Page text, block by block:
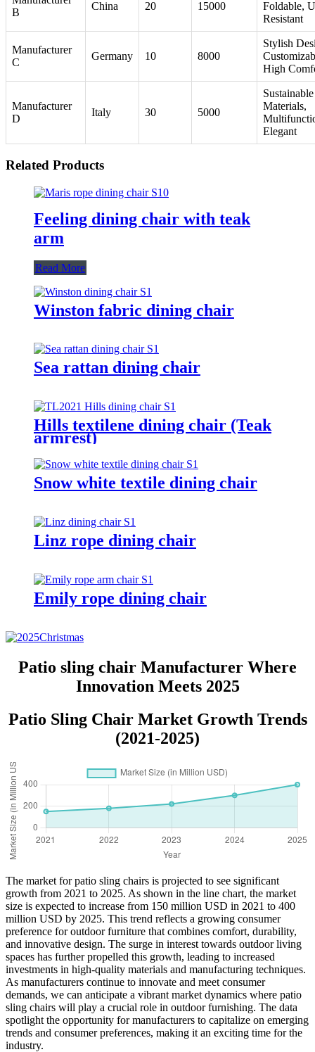
B
China 20 15000
Foldable,
Resistant
Manufacturer
C
Germany 10 8000
Stylish
High
Manufacturer
D
Italy 30 5000
Sustainable
Materials,
Elegant
Related Products
Feeling dining chair with teak
arm
Read More
Winston fabric dining chair
Sea rattan dining chair
Hills textilene dining chair (Teak
armrest)
Snow white textile dining chair
Linz rope dining chair
Emily rope dining chair
Patio sling chair Manufacturer Where
Innovation Meets 2025
Patio Sling Chair Market Growth Trends
(2021-2025)
The market for patio sling chairs is projected to see significant
growth from 2021 to 2025. As shown in the line chart, the market
size is expected to increase from 150 million USD in 2021 to 400
million USD by 2025. This trend reflects a growing consumer
preference for outdoor furniture that combines comfort, durability,
and innovative design. The surge in interest towards outdoor living
spaces has further propelled this growth, leading to increased
investments in high-quality materials and manufacturing techniques.
As manufacturers continue to innovate and meet consumer
demands, we can anticipate a vibrant market dynamics where patio
sling chairs will play a crucial role in outdoor furnishing. The data
spotlight the opportunity for manufacturers to capitalize on emerging
trends and consumer preferences, making it an exciting time for the
industry.